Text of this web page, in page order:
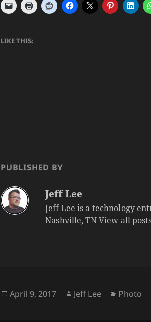
LIKE THIS:
PUBLISHED BY
Jeff Lee
Jeff Lee is a technology
Nashville, TNView all
Posted
April 9, 2017 Author
Jeff Lee Photo